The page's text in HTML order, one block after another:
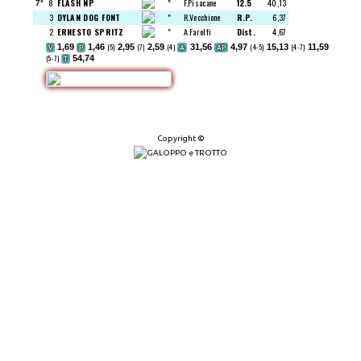
7° 8 FLASH NP " F.Pisacane 12.5
40,13
3 DYLAN DOG FONT " R.Vecchione R.P.
6,37
2 ERNESTO SPRITZ " A.Farolfi Dist. 4,67
V 1,69 P 1,46 (5) 2,95 (7) 2,59 (4) A 31,56 AP 4,97 (4-5) 15,13 (4-7) 11,59
(5-7) T 54,74
Copyright ©